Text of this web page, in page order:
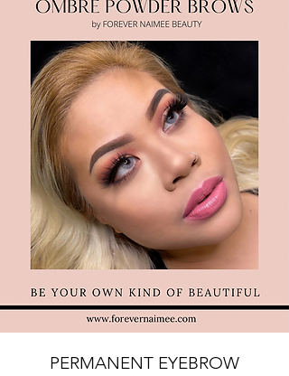
PERMANENT EYEBROW